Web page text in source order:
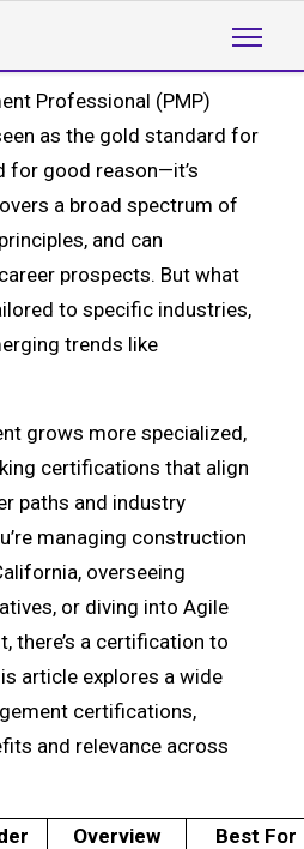
Professional (PMP)
as the gold standard for
for good reason—it’s
a broad spectrum of
and can
prospects. But what
to specific industries,
trends like
grows more specialized,
certifications that align
paths and industry
managing construction
overseeing
or diving into Agile
there’s a certification to
article explores a wide
certifications,
and relevance across
Overview Best For